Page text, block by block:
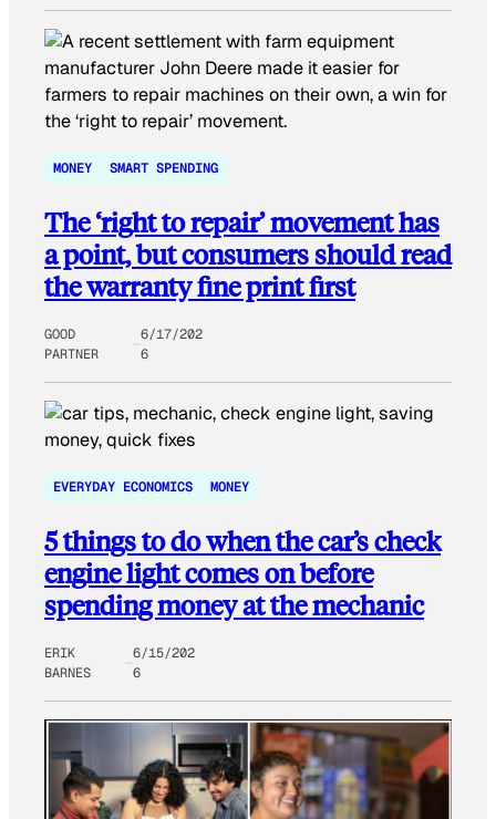
MONEY SMART SPENDING
The ‘right to repair’ movement has
a point, but consumers should read
the warranty fine print first
GOOD
PARTNER
6/17/202
6
EVERYDAY ECONOMICS MONEY
5 things to do when the car’s check
engine light comes on before
spending money at the mechanic
ERIK
BARNES
6/15/202
6